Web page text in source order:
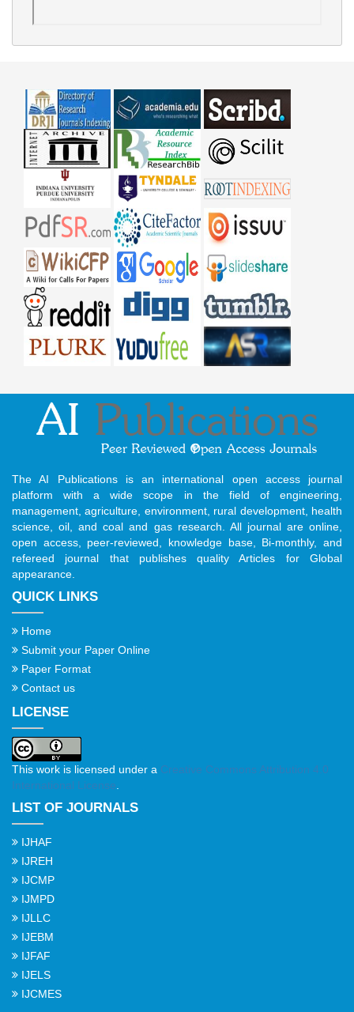
The AI Publications is an international open access journal
platform with a wide scope in the field of engineering,
management, agriculture, environment, rural development, health
science, oil, and coal and gas research. All journal are online,
open access, peer-reviewed, knowledge base, Bi-monthly, and
refereed journal that publishes quality Articles for Global
appearance.
QUICK LINKS
Home
Submit your Paper Online
Paper Format
Contact us
LICENSE
This work is licensed under a Creative Commons Attribution 4.0
International License
LIST OF JOURNALS
IJHAF
IJREH
IJCMP
IJMPD
IJLLC
IJEBM
IJFAF
IJELS
IJCMES